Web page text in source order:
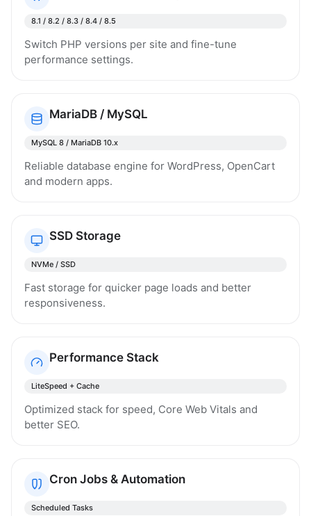
8.1 / 8.2 / 8.3 / 8.4 / 8.5
Switch PHP versions per site and fine-tune
performance settings.
MariaDB / MySQL
MySQL 8 / MariaDB 10.x
Reliable database engine for WordPress, OpenCart
and modern apps.
SSD Storage
NVMe / SSD
Fast storage for quicker page loads and better
responsiveness.
Performance Stack
LiteSpeed + Cache
Optimized stack for speed, Core Web Vitals and
better SEO.
Cron Jobs & Automation
Scheduled Tasks